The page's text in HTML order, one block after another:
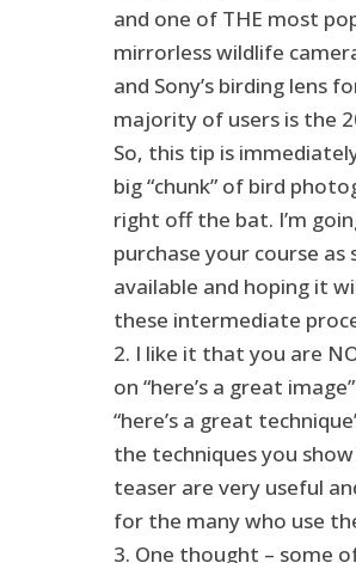
and one of THE most
mirrorless wildlife
and Sony’s birding lens
majority of users is the
So, this tip is
big “chunk” of bird
right off the bat. I’m
purchase your course as
available and hoping it
these intermediate
2. I like it that you are
on “here’s a great
“here’s a great
the techniques you
teaser are very useful
for the many who use
3. One thought – some